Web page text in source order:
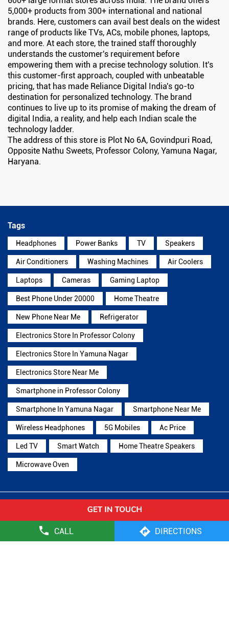
CALL DIRECTIONS
5,000+ products from 300+ international and national
brands. Here, customers can avail best deals on the widest
range of products like TVs, ACs, mobile phones, laptops,
and more. At each store, the trained staff thoroughly
understands the customer's requirement before
empowering them with a precise technology solution. It's
this customer-first approach, coupled with unbeatable
pricing, that has made Reliance Digital India's go-to
destination for personalized technology. The brand
continues to live up to its promise of making the dream of
digital India, a reality, and help each Indian scale the
technology ladder.
The address of this store is Plot No 6A, Govindpuri Road,
Opposite Nathu Sweets, Professor Colony, Yamuna Nagar,
Haryana.
Tags
Headphones Power Banks TV Speakers
Air Conditioners Washing Machines Air Coolers
Laptops Cameras Gaming Laptop
Best Phone Under 20000 Home Theatre
New Phone Near Me Refrigerator
Electronics Store In Professor Colony
Electronics Store In Yamuna Nagar
Electronics Store Near Me
Smartphone in Professor Colony
Smartphone In Yamuna Nagar Smartphone Near Me
Wireless Headphones 5G Mobiles Ac Price
Led TV Smart Watch Home Theatre Speakers
Microwave Oven
Reliance Digital Stores Popular Cities:
Stores in Ambala Stores in Faridabad
Stores in
Stores in Hisar Stores in Jhajjar
Stores in